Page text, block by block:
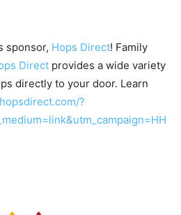
sponsor, Hops Direct! Family
Direct provides a wide variety
directly to your door. Learn
?